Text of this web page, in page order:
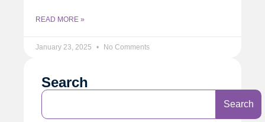
READ MORE »
January 23, 2025 No Comments
Search
Search